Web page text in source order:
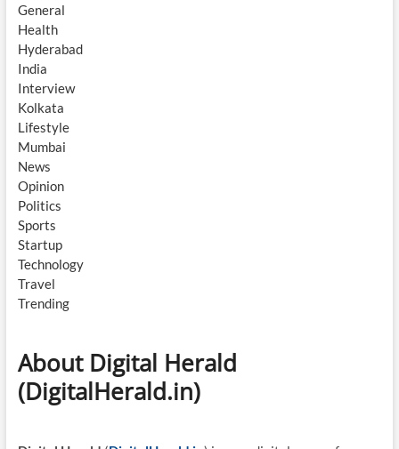
General
Health
Hyderabad
India
Interview
Kolkata
Lifestyle
Mumbai
News
Opinion
Politics
Sports
Startup
Technology
Travel
Trending
About Digital Herald
(DigitalHerald.in)